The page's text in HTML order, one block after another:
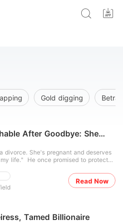
Gold digging
After Goodbye: She
divorce. She's pregnant and deserves
life." He once promised to protect
For three years, Claire dimmed her
living quietly as the obedient wife
behind him. When he handed her divorce pape
Read Now
Tamed Billionaire